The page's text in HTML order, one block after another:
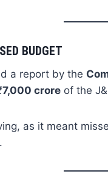
BUDGET
a report by the
crore of the
as it meant